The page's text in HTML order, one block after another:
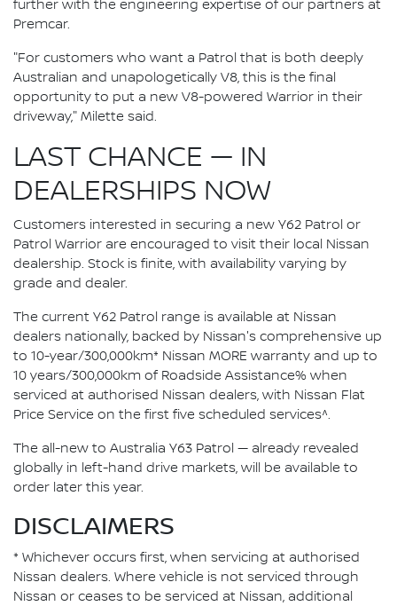
further with the engineering expertise of our partners at
Premcar.
"For customers who want a Patrol that is both deeply
Australian and unapologetically V8, this is the final
opportunity to put a new V8-powered Warrior in their
driveway," Milette said.
LAST CHANCE — IN
DEALERSHIPS NOW
Customers interested in securing a new Y62 Patrol or
Patrol Warrior are encouraged to visit their local Nissan
dealership. Stock is finite, with availability varying by
grade and dealer.
The current Y62 Patrol range is available at Nissan
dealers nationally, backed by Nissan's comprehensive up
to 10-year/300,000km* Nissan MORE warranty and up to
10 years/300,000km of Roadside Assistance% when
serviced at authorised Nissan dealers, with Nissan Flat
Price Service on the first five scheduled services^.
The all-new to Australia Y63 Patrol — already revealed
globally in left-hand drive markets, will be available to
order later this year.
DISCLAIMERS
* Whichever occurs first, when servicing at authorised
Nissan dealers. Where vehicle is not serviced through
Nissan or ceases to be serviced at Nissan, additional